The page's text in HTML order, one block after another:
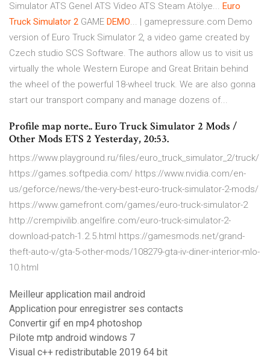
Simulator ATS Genel ATS Video ATS Steam Atölye... Euro
Truck Simulator 2 GAME DEMO... | gamepressure.com Demo
version of Euro Truck Simulator 2, a video game created by
Czech studio SCS Software. The authors allow us to visit us
virtually the whole Western Europe and Great Britain behind
the wheel of the powerful 18-wheel truck. We are also gonna
start our transport company and manage dozens of...
Profile map norte.. Euro Truck Simulator 2 Mods /
Other Mods ETS 2 Yesterday, 20:53.
https://www.playground.ru/files/euro_truck_simulator_2/truck/
https://games.softpedia.com/ https://www.nvidia.com/en-
us/geforce/news/the-very-best-euro-truck-simulator-2-mods/
https://www.gamefront.com/games/euro-truck-simulator-2
http://crempivilib.angelfire.com/euro-truck-simulator-2-
download-patch-1.2.5.html https://gamesmods.net/grand-
theft-auto-v/gta-5-other-mods/108279-gta-iv-diner-interior-mlo-
10.html
Meilleur application mail android
Application pour enregistrer ses contacts
Convertir gif en mp4 photoshop
Pilote mtp android windows 7
Visual c++ redistributable 2019 64 bit